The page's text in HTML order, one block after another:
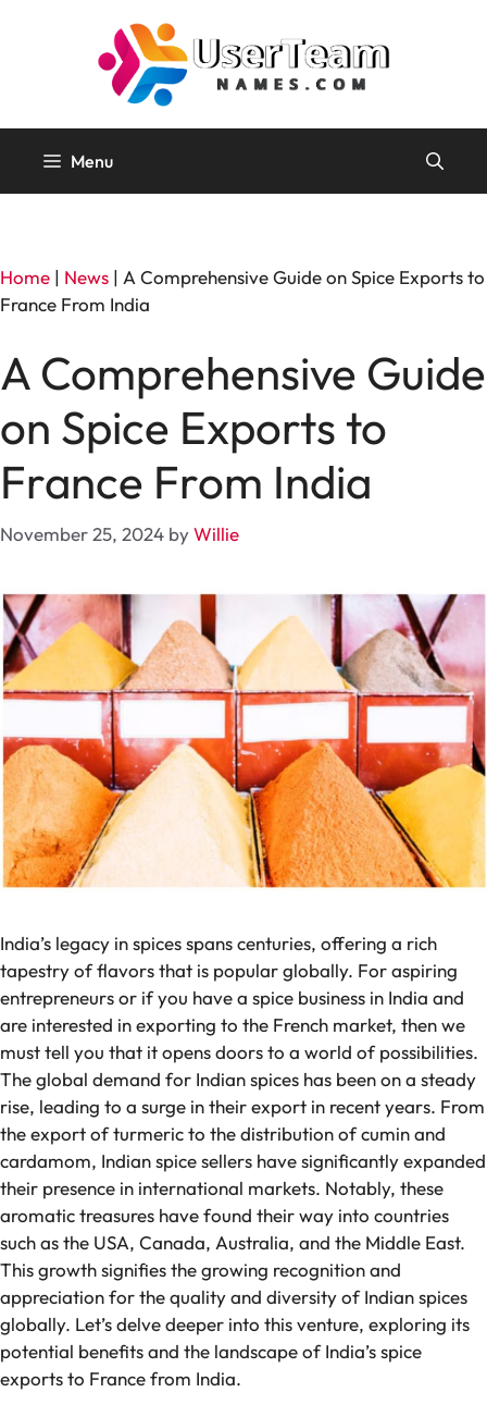
Menu
Home | News | A Comprehensive Guide on Spice Exports to
France From India
A Comprehensive Guide
on Spice Exports to
France From India
November 25, 2024 byWillie
India’s legacy in spices spans centuries, offering a rich
tapestry of flavors that is popular globally. For aspiring
entrepreneurs or if you have a spice business in India and
are interested in exporting to the French market, then we
must tell you that it opens doors to a world of possibilities.
The global demand for Indian spices has been on a steady
rise, leading to a surge in their export in recent years. From
the export of turmeric to the distribution of cumin and
cardamom, Indian spice sellers have significantly expanded
their presence in international markets. Notably, these
aromatic treasures have found their way into countries
such as the USA, Canada, Australia, and the Middle East.
This growth signifies the growing recognition and
appreciation for the quality and diversity of Indian spices
globally. Let’s delve deeper into this venture, exploring its
potential benefits and the landscape of India’s spice
exports to France from India.